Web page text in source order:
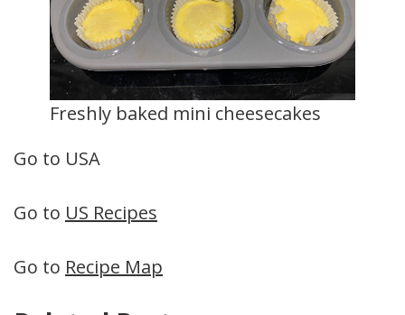
Freshly baked mini cheesecakes
Go to USA
Go to US Recipes
Go to Recipe Map